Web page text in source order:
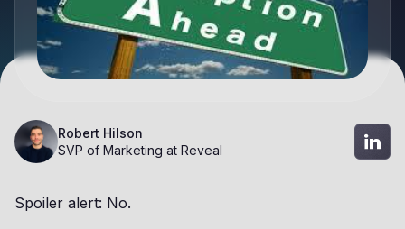
Robert Hilson
SVP of Marketing at Reveal
Spoiler alert: No.